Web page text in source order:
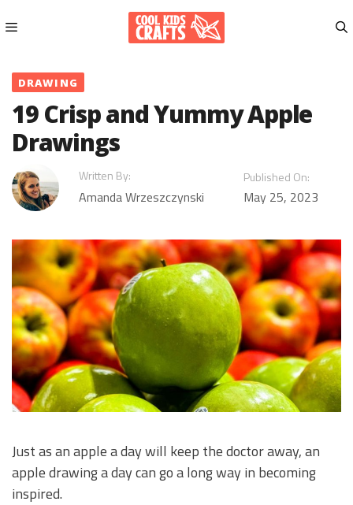
to
Menu
DRAWING
19 Crisp and Yummy Apple
Drawings
Written By:
Amanda Wrzeszczynski
Published On:
May 25, 2023
Just as an apple a day will keep the doctor away, an
apple drawing a day can go a long way in becoming
inspired.